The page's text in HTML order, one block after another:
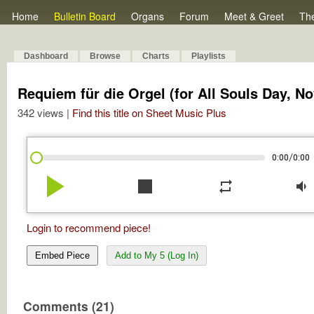
Home Bulletin Board Organs Forum Meet & Greet
Dashboard Browse Charts Playlists
Requiem für die Orgel (for All Souls Day,
342 views | Find this title on Sheet Music Plus
0:00/0:00
play_arrow stop repeat volume_down
Login to recommend piece!
Embed Piece Add to My 5 (Log In)
Comments (21)